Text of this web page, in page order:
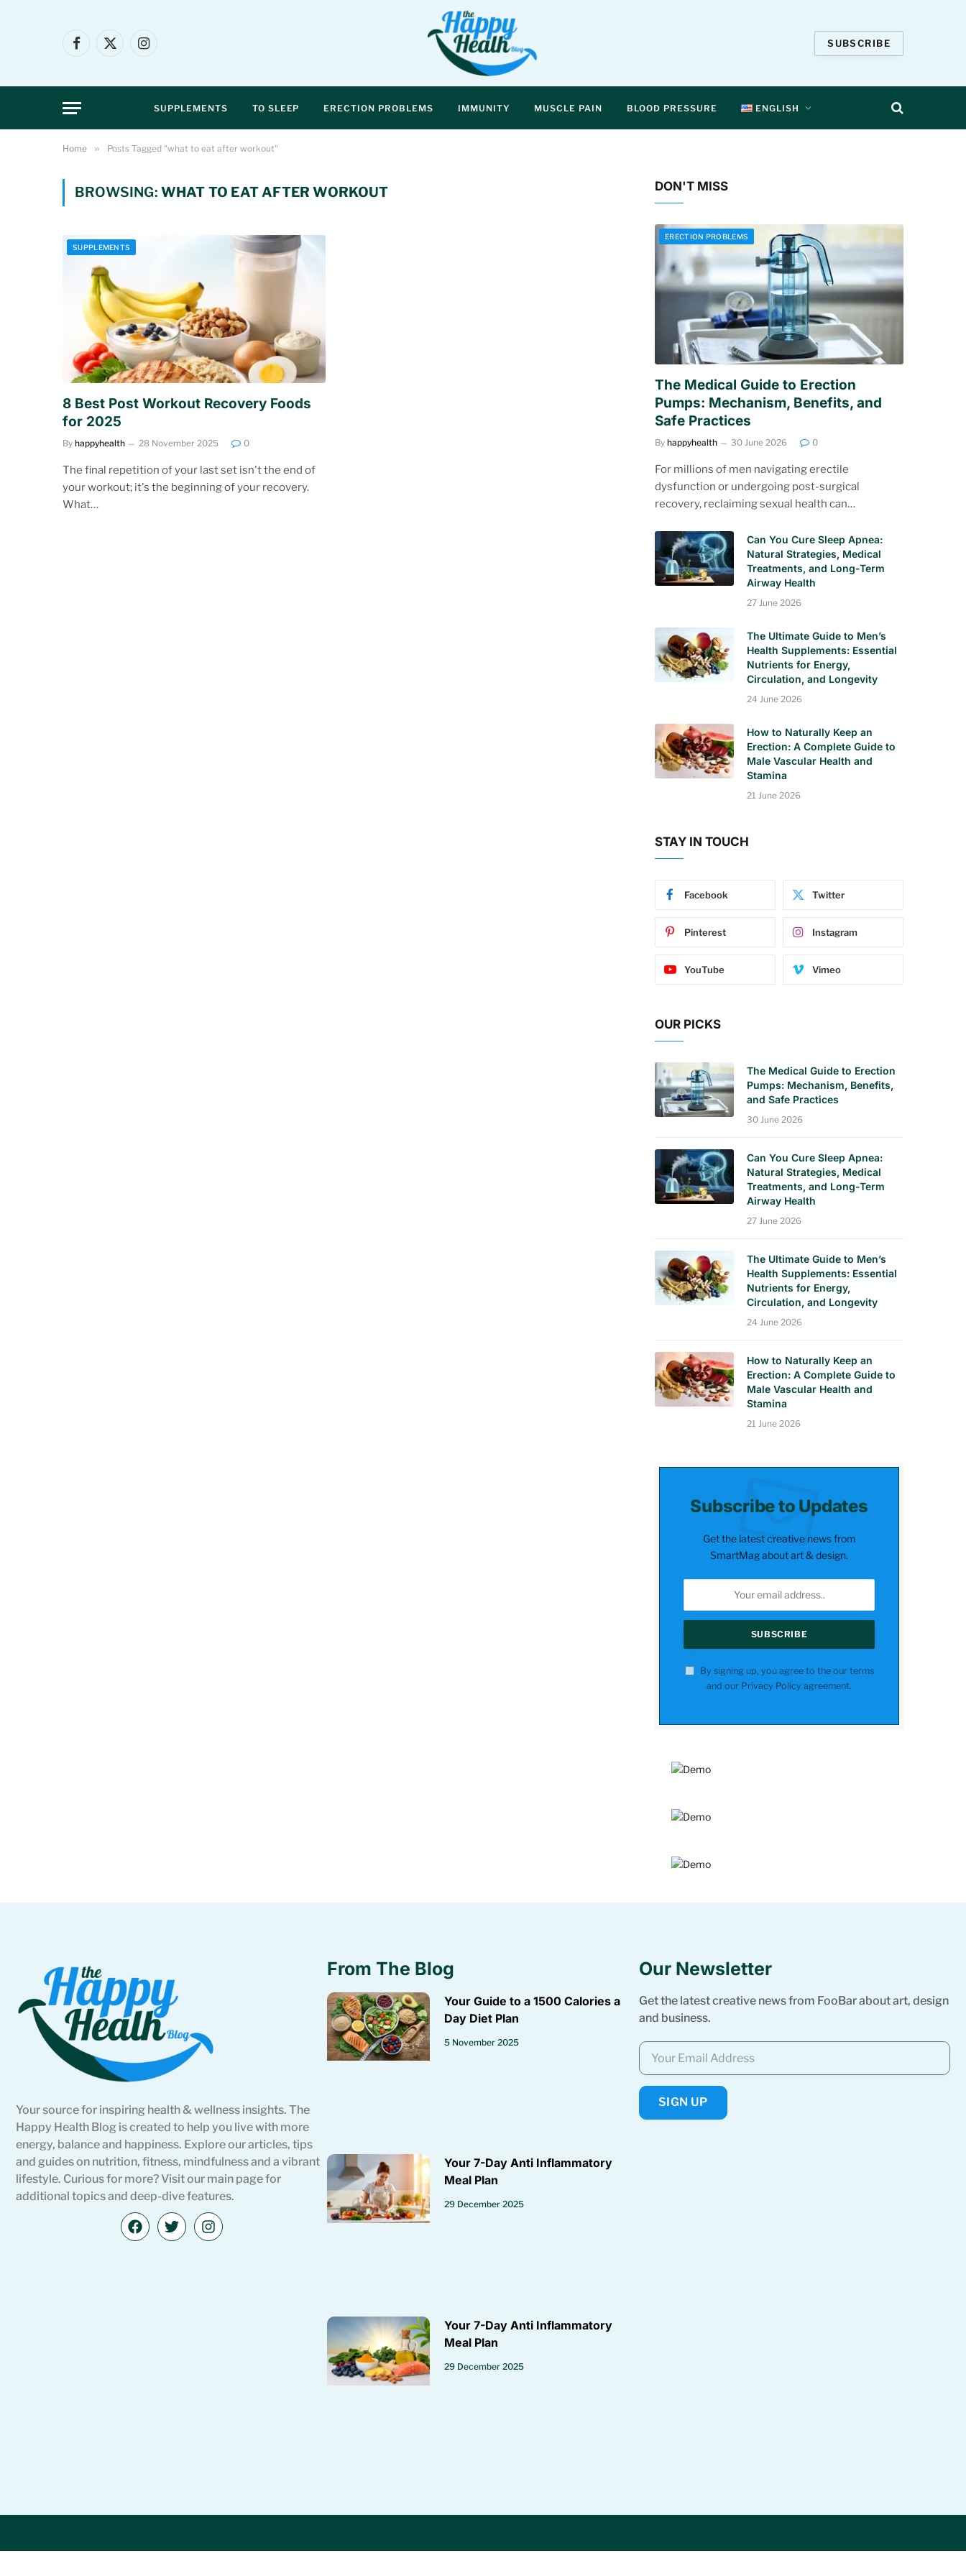
Facebook
X
Instagram
SUBSCRIBE
SUPPLEMENTS TO SLEEP ERECTION PROBLEMS IMMUNITY MUSCLE PAIN BLOOD PRESSURE ENGLISH
Home » Posts Tagged "what to eat after workout"
BROWSING: WHAT TO EAT AFTER WORKOUT
SUPPLEMENTS
8 Best Post Workout Recovery Foods
for 2025
By happyhealth 28 November 2025 0
The final repetition of your last set isn't the end of
your workout; it's the beginning of your recovery.
What…
DON'T MISS
ERECTION PROBLEMS
The Medical Guide to Erection
Pumps: Mechanism, Benefits, and
Safe Practices
By happyhealth 30 June 2026 0
For millions of men navigating erectile
dysfunction or undergoing post-surgical
recovery, reclaiming sexual health can…
Can You Cure Sleep Apnea:
Natural Strategies, Medical
Treatments, and Long-Term
Airway Health
27 June 2026
The Ultimate Guide to Men’s
Health Supplements: Essential
Nutrients for Energy,
Circulation, and Longevity
24 June 2026
How to Naturally Keep an
Erection: A Complete Guide to
Male Vascular Health and
Stamina
21 June 2026
STAY IN TOUCH
Facebook Twitter
Pinterest Instagram
YouTube Vimeo
OUR PICKS
The Medical Guide to Erection
Pumps: Mechanism, Benefits,
and Safe Practices
30 June 2026
Can You Cure Sleep Apnea:
Natural Strategies, Medical
Treatments, and Long-Term
Airway Health
27 June 2026
The Ultimate Guide to Men’s
Health Supplements: Essential
Nutrients for Energy,
Circulation, and Longevity
24 June 2026
How to Naturally Keep an
Erection: A Complete Guide to
Male Vascular Health and
Stamina
21 June 2026
Subscribe to Updates
Get the latest creative news from
SmartMag about art & design.
By signing up, you agree to the our terms
and our Privacy Policy agreement.
Your source for inspiring health & wellness insights. The
Happy Health Blog is created to help you live with more
energy, balance and happiness. Explore our articles, tips
and guides on nutrition, fitness, mindfulness and a vibrant
lifestyle. Curious for more? Visit our main page for
additional topics and deep-dive features.
From The Blog
Your Guide to a 1500 Calories a
Day Diet Plan
5 November 2025
Your 7-Day Anti Inflammatory
Meal Plan
29 December 2025
Your 7-Day Anti Inflammatory
Meal Plan
29 December 2025
Our Newsletter
Get the latest creative news from FooBar about art, design
and business.
SIGN UP